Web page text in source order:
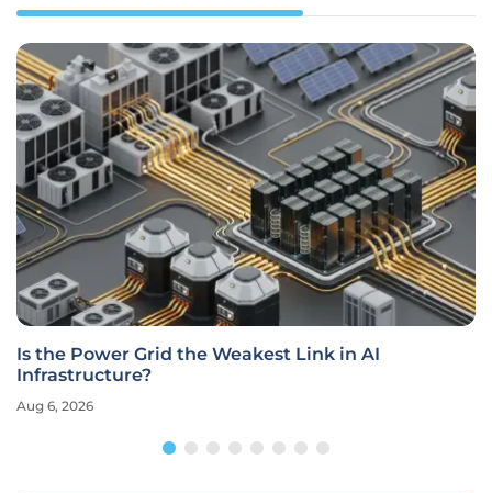
Is the Power Grid the Weakest Link in AI
Infrastructure?
Aug 6, 2026